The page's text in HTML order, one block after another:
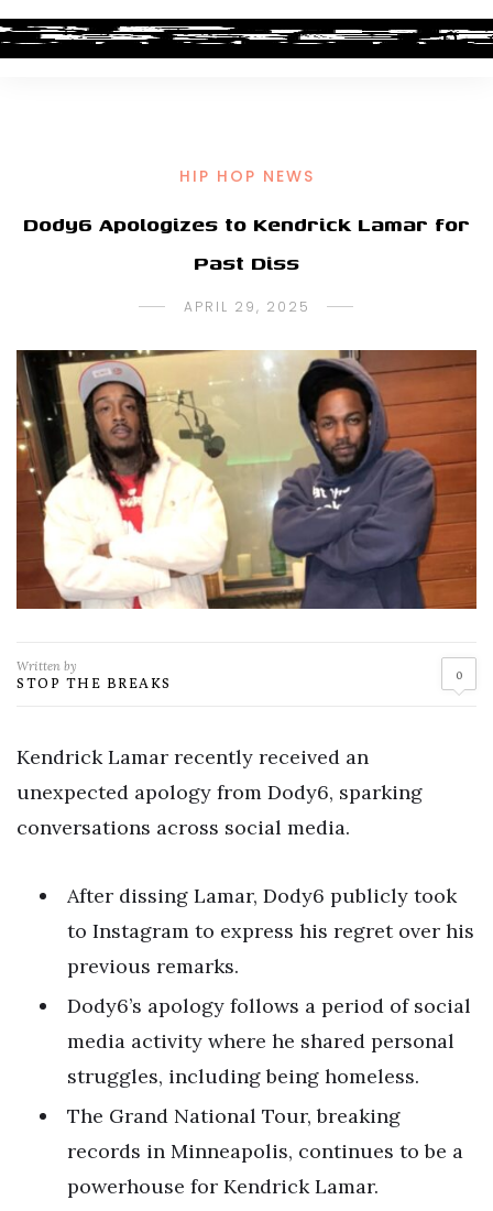
HIP HOP NEWS
Dody6 Apologizes to Kendrick Lamar for
Past Diss
APRIL 29, 2025
Written by
STOP THE BREAKS 0
Kendrick Lamar recently received an
unexpected apology from Dody6, sparking
conversations across social media.
After dissing Lamar, Dody6 publicly took
to Instagram to express his regret over his
previous remarks.
Dody6’s apology follows a period of social
media activity where he shared personal
struggles, including being homeless.
The Grand National Tour, breaking
records in Minneapolis, continues to be a
powerhouse for Kendrick Lamar.